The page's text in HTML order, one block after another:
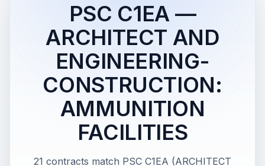
PSC C1EA —
ARCHITECT AND
ENGINEERING-
CONSTRUCTION:
AMMUNITION
FACILITIES
21 contracts match PSC C1EA (ARCHITECT